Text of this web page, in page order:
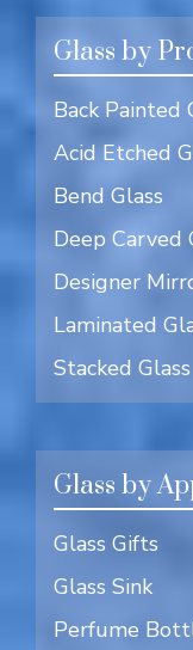
Glass by
Back Painted
Acid Etched
Bend Glass
Deep Carved
Designer
Laminated
Stacked Glass
Glass by
Glass Gifts
Glass Sink
Perfume